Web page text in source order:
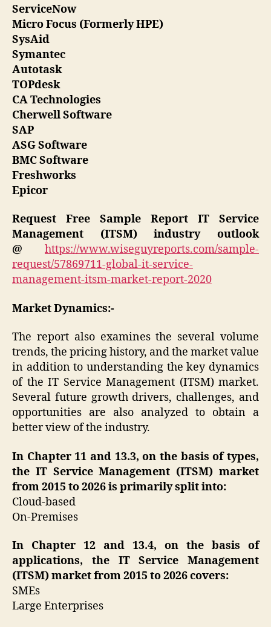
ServiceNow
Micro Focus (Formerly HPE)
SysAid
Symantec
Autotask
TOPdesk
CA Technologies
Cherwell Software
SAP
ASG Software
BMC Software
Freshworks
Epicor
Request Free Sample Report IT Service
Management (ITSM) industry outlook
@ https://www.wiseguyreports.com/sample-
request/57869711-global-it-service-
management-itsm-market-report-2020
Market Dynamics:-
The report also examines the several volume
trends, the pricing history, and the market value
in addition to understanding the key dynamics
of the IT Service Management (ITSM) market.
Several future growth drivers, challenges, and
opportunities are also analyzed to obtain a
better view of the industry.
In Chapter 11 and 13.3, on the basis of types,
the IT Service Management (ITSM) market
from 2015 to 2026 is primarily split into:
Cloud-based
On-Premises
In Chapter 12 and 13.4, on the basis of
applications, the IT Service Management
(ITSM) market from 2015 to 2026 covers:
SMEs
Large Enterprises